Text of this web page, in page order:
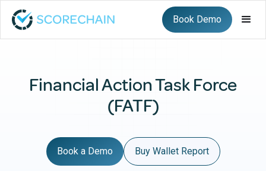
Book Demo
Financial Action Task Force
(FATF)
Book a Demo Buy Wallet Report